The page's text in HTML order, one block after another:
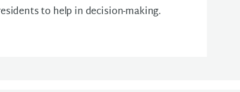
to help in decision-making.